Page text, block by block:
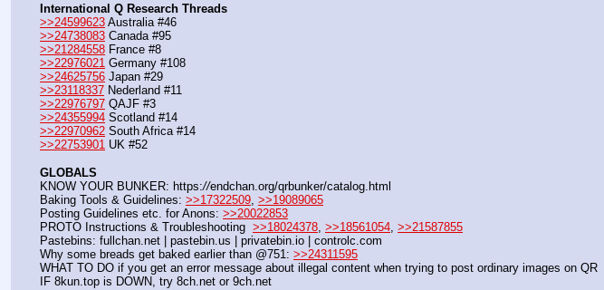
International Q Research Threads
>>24599623 Australia #46
>>24738083 Canada #95
>>21284558 France #8
>>22976021 Germany #108
>>24625756 Japan #29
>>23118337 Nederland #11
>>22976797 QAJF #3
>>24355994 Scotland #14
>>22970962 South Africa #14
>>22753901 UK #52
GLOBALS
KNOW YOUR BUNKER: https://endchan.org/qrbunker/catalog.html
Baking Tools & Guidelines: >>17322509 >>19089065
Posting Guidelines etc. for Anons: >>20022853
PROTO Instructions & Troubleshooting >>18024378 >>18561054 >>21587855
Pastebins: fullchan.net | pastebin.us | privatebin.io | controlc.com
Why some breads get baked earlier than @751: >>24311595
WHAT TO DO if you get an error message about illegal content when trying to post ordinary images on QR
IF 8kun.top is DOWN, try 8ch.net or 9ch.net